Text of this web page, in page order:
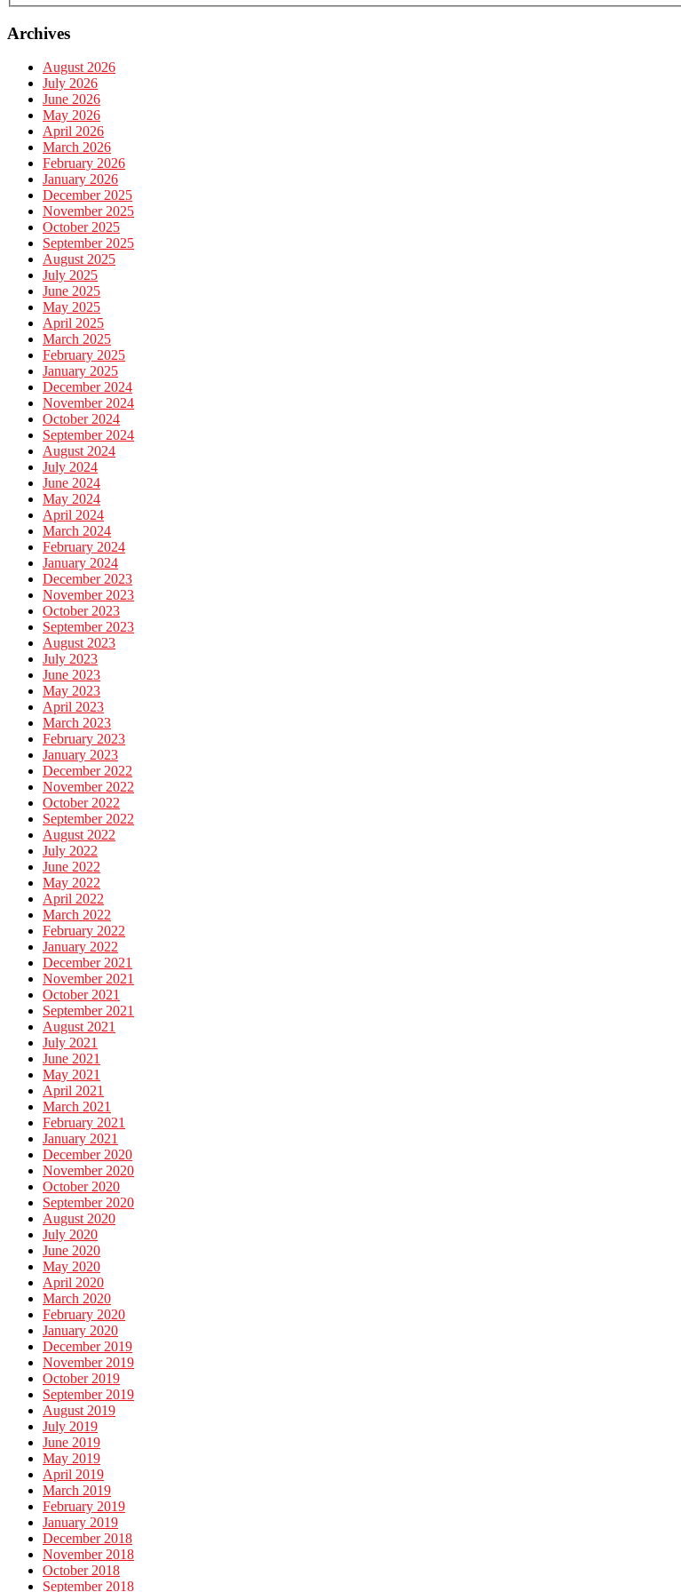
Archives
August 2026
July 2026
June 2026
May 2026
April 2026
March 2026
February 2026
January 2026
December 2025
November 2025
October 2025
September 2025
August 2025
July 2025
June 2025
May 2025
April 2025
March 2025
February 2025
January 2025
December 2024
November 2024
October 2024
September 2024
August 2024
July 2024
June 2024
May 2024
April 2024
March 2024
February 2024
January 2024
December 2023
November 2023
October 2023
September 2023
August 2023
July 2023
June 2023
May 2023
April 2023
March 2023
February 2023
January 2023
December 2022
November 2022
October 2022
September 2022
August 2022
July 2022
June 2022
May 2022
April 2022
March 2022
February 2022
January 2022
December 2021
November 2021
October 2021
September 2021
August 2021
July 2021
June 2021
May 2021
April 2021
March 2021
February 2021
January 2021
December 2020
November 2020
October 2020
September 2020
August 2020
July 2020
June 2020
May 2020
April 2020
March 2020
February 2020
January 2020
December 2019
November 2019
October 2019
September 2019
August 2019
July 2019
June 2019
May 2019
April 2019
March 2019
February 2019
January 2019
December 2018
November 2018
October 2018
September 2018